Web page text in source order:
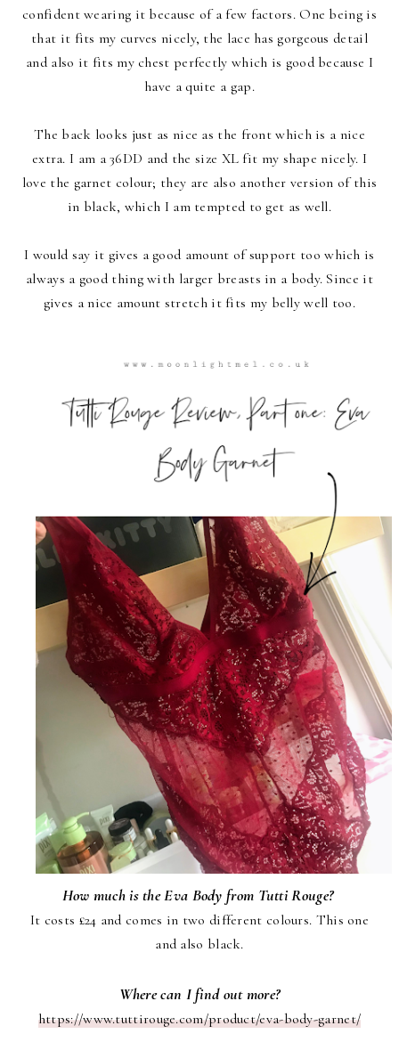
confident wearing it because of a few factors. One being is
that it fits my curves nicely, the lace has gorgeous detail
and also it fits my chest perfectly which is good because I
have a quite a gap.
The back looks just as nice as the front which is a nice
extra. I am a 36DD and the size XL fit my shape nicely. I
love the garnet colour; they are also another version of this
in black, which I am tempted to get as well.
I would say it gives a good amount of support too which is
always a good thing with larger breasts in a body. Since it
gives a nice amount stretch it fits my belly well too.
How much is the Eva Body from Tutti Rouge?
It costs £24 and comes in two different colours. This one
and also black.
Where can I find out more?
https://www.tuttirouge.com/product/eva-body-garnet/